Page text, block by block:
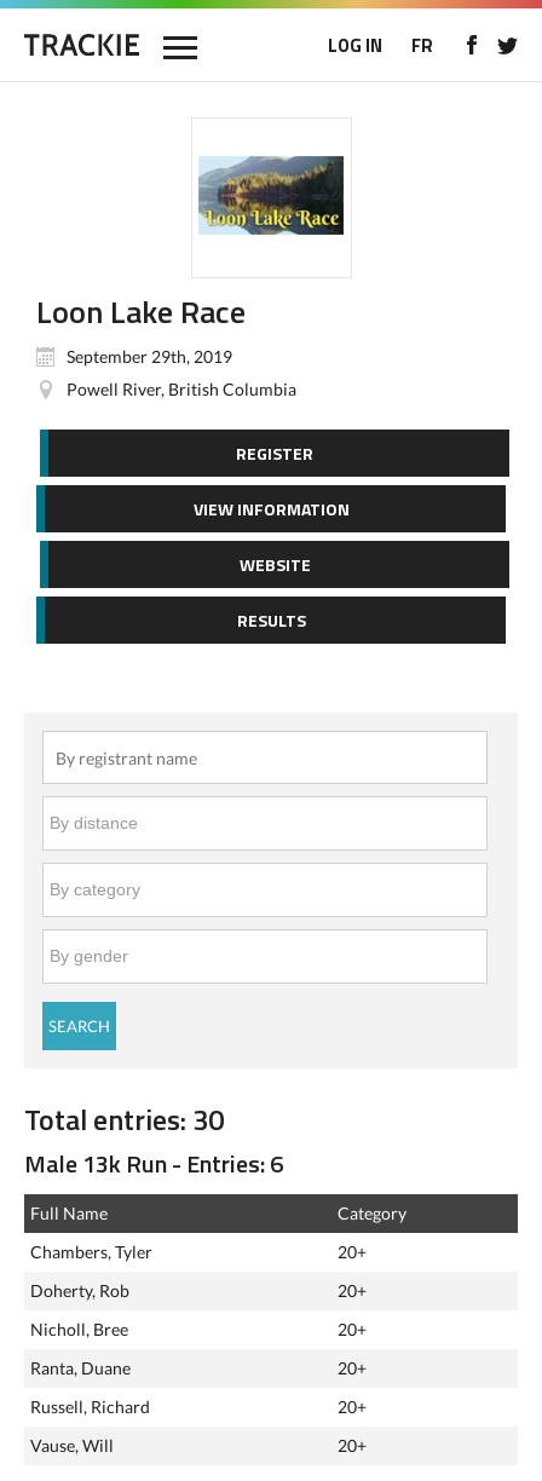
LOG IN FR
Loon Lake Race
September 29th, 2019
Powell River, British Columbia
REGISTER
VIEW INFORMATION
WEBSITE
RESULTS
Total entries: 30
Male 13k Run - Entries: 6
Full Name
Category
Chambers, Tyler
20+
Doherty, Rob
20+
Nicholl, Bree
20+
Ranta, Duane
20+
Russell, Richard
20+
Vause, Will
20+